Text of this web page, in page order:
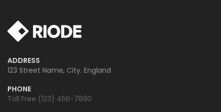
ADDRESS
123 Street Name, City. England
PHONE
Toll Free (123) 456-7890